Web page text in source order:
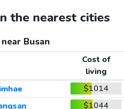
the nearest cities
Busan
Cost of
living
$1014
$1044